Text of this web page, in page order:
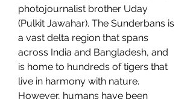
photojournalist brother Uday
(Pulkit Jawahar). The Sunderbans is
a vast delta region that spans
across India and Bangladesh, and
is home to hundreds of tigers that
live in harmony with nature.
However, humans have been